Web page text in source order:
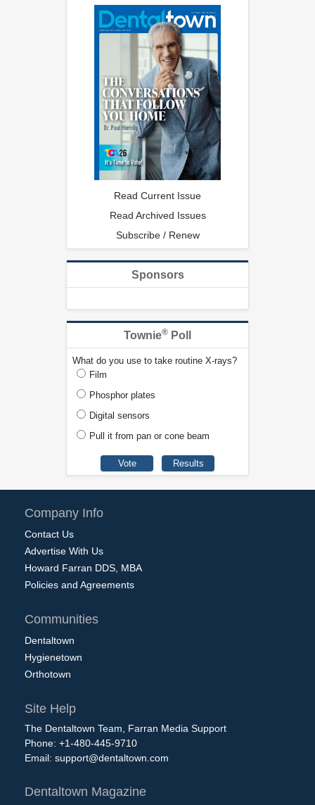
Read Current Issue
Read Archived Issues
Subscribe / Renew
Sponsors
Townie® Poll
What do you use to take routine X-rays?
Film
Phosphor plates
Digital sensors
Pull it from pan or cone beam
Company Info
Contact Us
Advertise With Us
Howard Farran DDS, MBA
Policies and Agreements
Communities
Dentaltown
Hygienetown
Orthotown
Site Help
The Dentaltown Team, Farran Media Support
Phone: +1-480-445-9710
Email: support@dentaltown.com
Dentaltown Magazine